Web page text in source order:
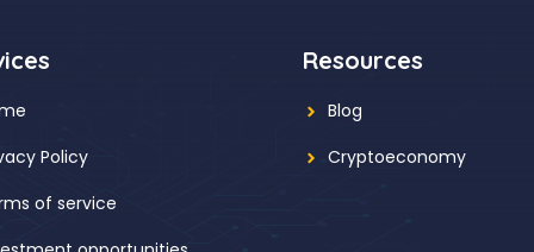
Policy
of service
Resources
Blog
Cryptoeconomy